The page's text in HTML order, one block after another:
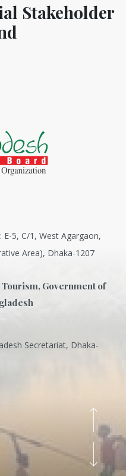
Stakeholder
5, C/1, West Agargaon,
Area), Dhaka-1207
Government of
Secretariat, Dhaka-